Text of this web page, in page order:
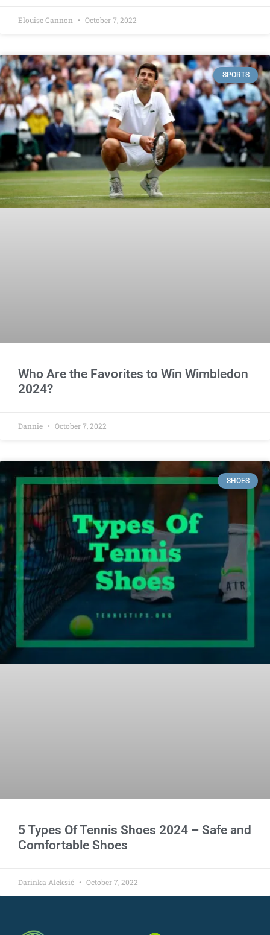
Elouise Cannon October 7, 2022
SPORTS
Who Are the Favorites to Win Wimbledon
2024?
Dannie October 7, 2022
SHOES
5 Types Of Tennis Shoes 2024 – Safe and
Comfortable Shoes
Darinka Aleksić October 7, 2022